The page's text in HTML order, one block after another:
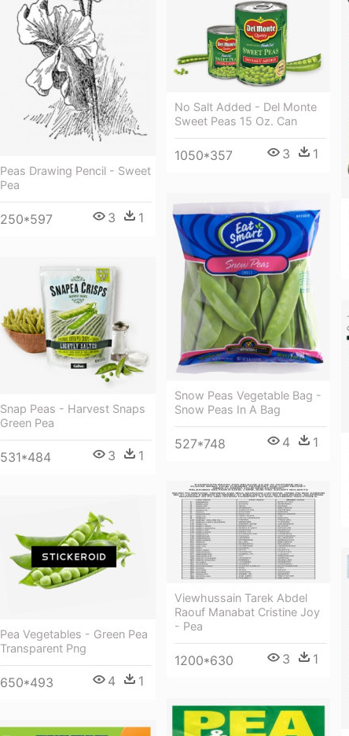
Peas Drawing Pencil - Sweet
Pea
250*597 3 1
No Salt Added - Del Monte
Sweet Peas 15 Oz. Can
1050*357 3 1
Snow Peas Vegetable Bag -
Snow Peas In A Bag
527*748 4 1
Snap Peas - Harvest Snaps
Green Pea
531*484 3 1
Viewhussain Tarek Abdel
Raouf Manabat Cristine Joy
- Pea
1200*630 3 1
Pea Vegetables - Green Pea
Transparent Png
650*493 4 1